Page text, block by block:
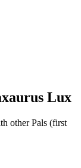
Lux
other Pals (first